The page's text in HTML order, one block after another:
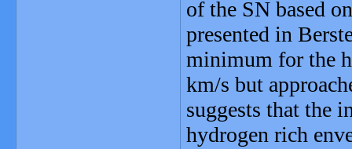
of the SN based
presented in
minimum for the
km/s but
suggests that the
hydrogen rich